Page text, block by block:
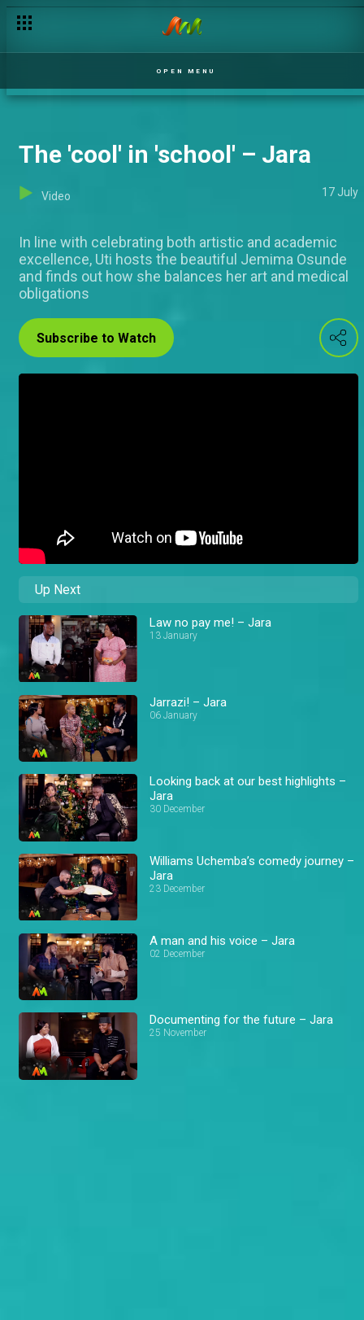
OPEN MENU
The 'cool' in 'school' – Jara
Video 17 July
In line with celebrating both artistic and academic
excellence, Uti hosts the beautiful Jemima Osunde
and finds out how she balances her art and medical
obligations
Subscribe to Watch
Up Next
Law no pay me! – Jara
13 January
Jarrazi! – Jara
06 January
Looking back at our best highlights –
Jara
30 December
Williams Uchemba’s comedy journey –
Jara
23 December
A man and his voice – Jara
02 December
Documenting for the future – Jara
25 November
The actor in me – Jara